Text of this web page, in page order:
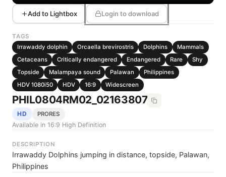
Add to Lightbox Login to download
TAGS
Irrawaddy dolphin
Orcaella brevirostris Dolphins
Mammals
Cetaceans
Critically endangered Endangered Rare
Shy
Topside
Malampaya sound Palawan
Philippines
HDV 1080i50
HDV 16:9 Widescreen
PHIL0804RM02_02163807
HD PRORES
Available in 16:9 High Definition
DESCRIPTION
Irrawaddy Dolphins jumping in distance, topside, Palawan,
Philippines